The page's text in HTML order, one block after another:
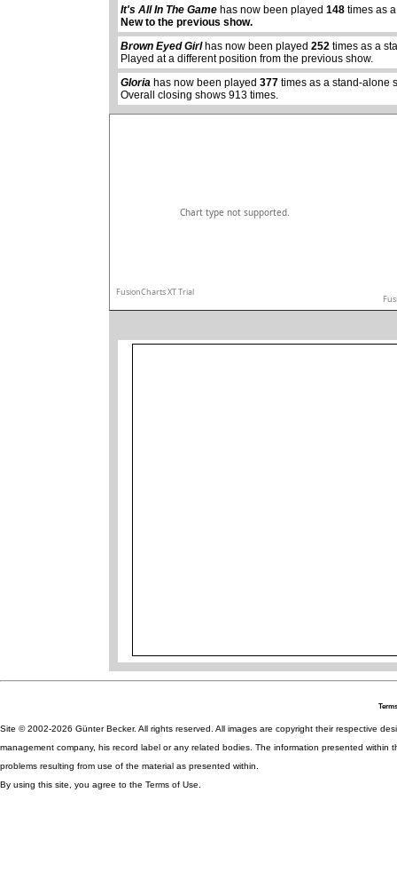
It's All In The Game has now been played148 times as
New to the previous show.
Brown Eyed Girlhas now been played252 times as a
Played at a different position from the previous show.
Gloria has now been played377 times as a stand-alone
Overall closing shows 913 times.
abcdefhiklmnopqrstuvwxyz
Chart type not supported.
FusionCharts XT Trial
Site © 2002-2026 Günter Becker. All rights reserved. All images are copyright their respective
management company, his record label or any related bodies. The information presented
problems resulting from use of the material as presented within.
By using this site, you agree to the Terms of Use.